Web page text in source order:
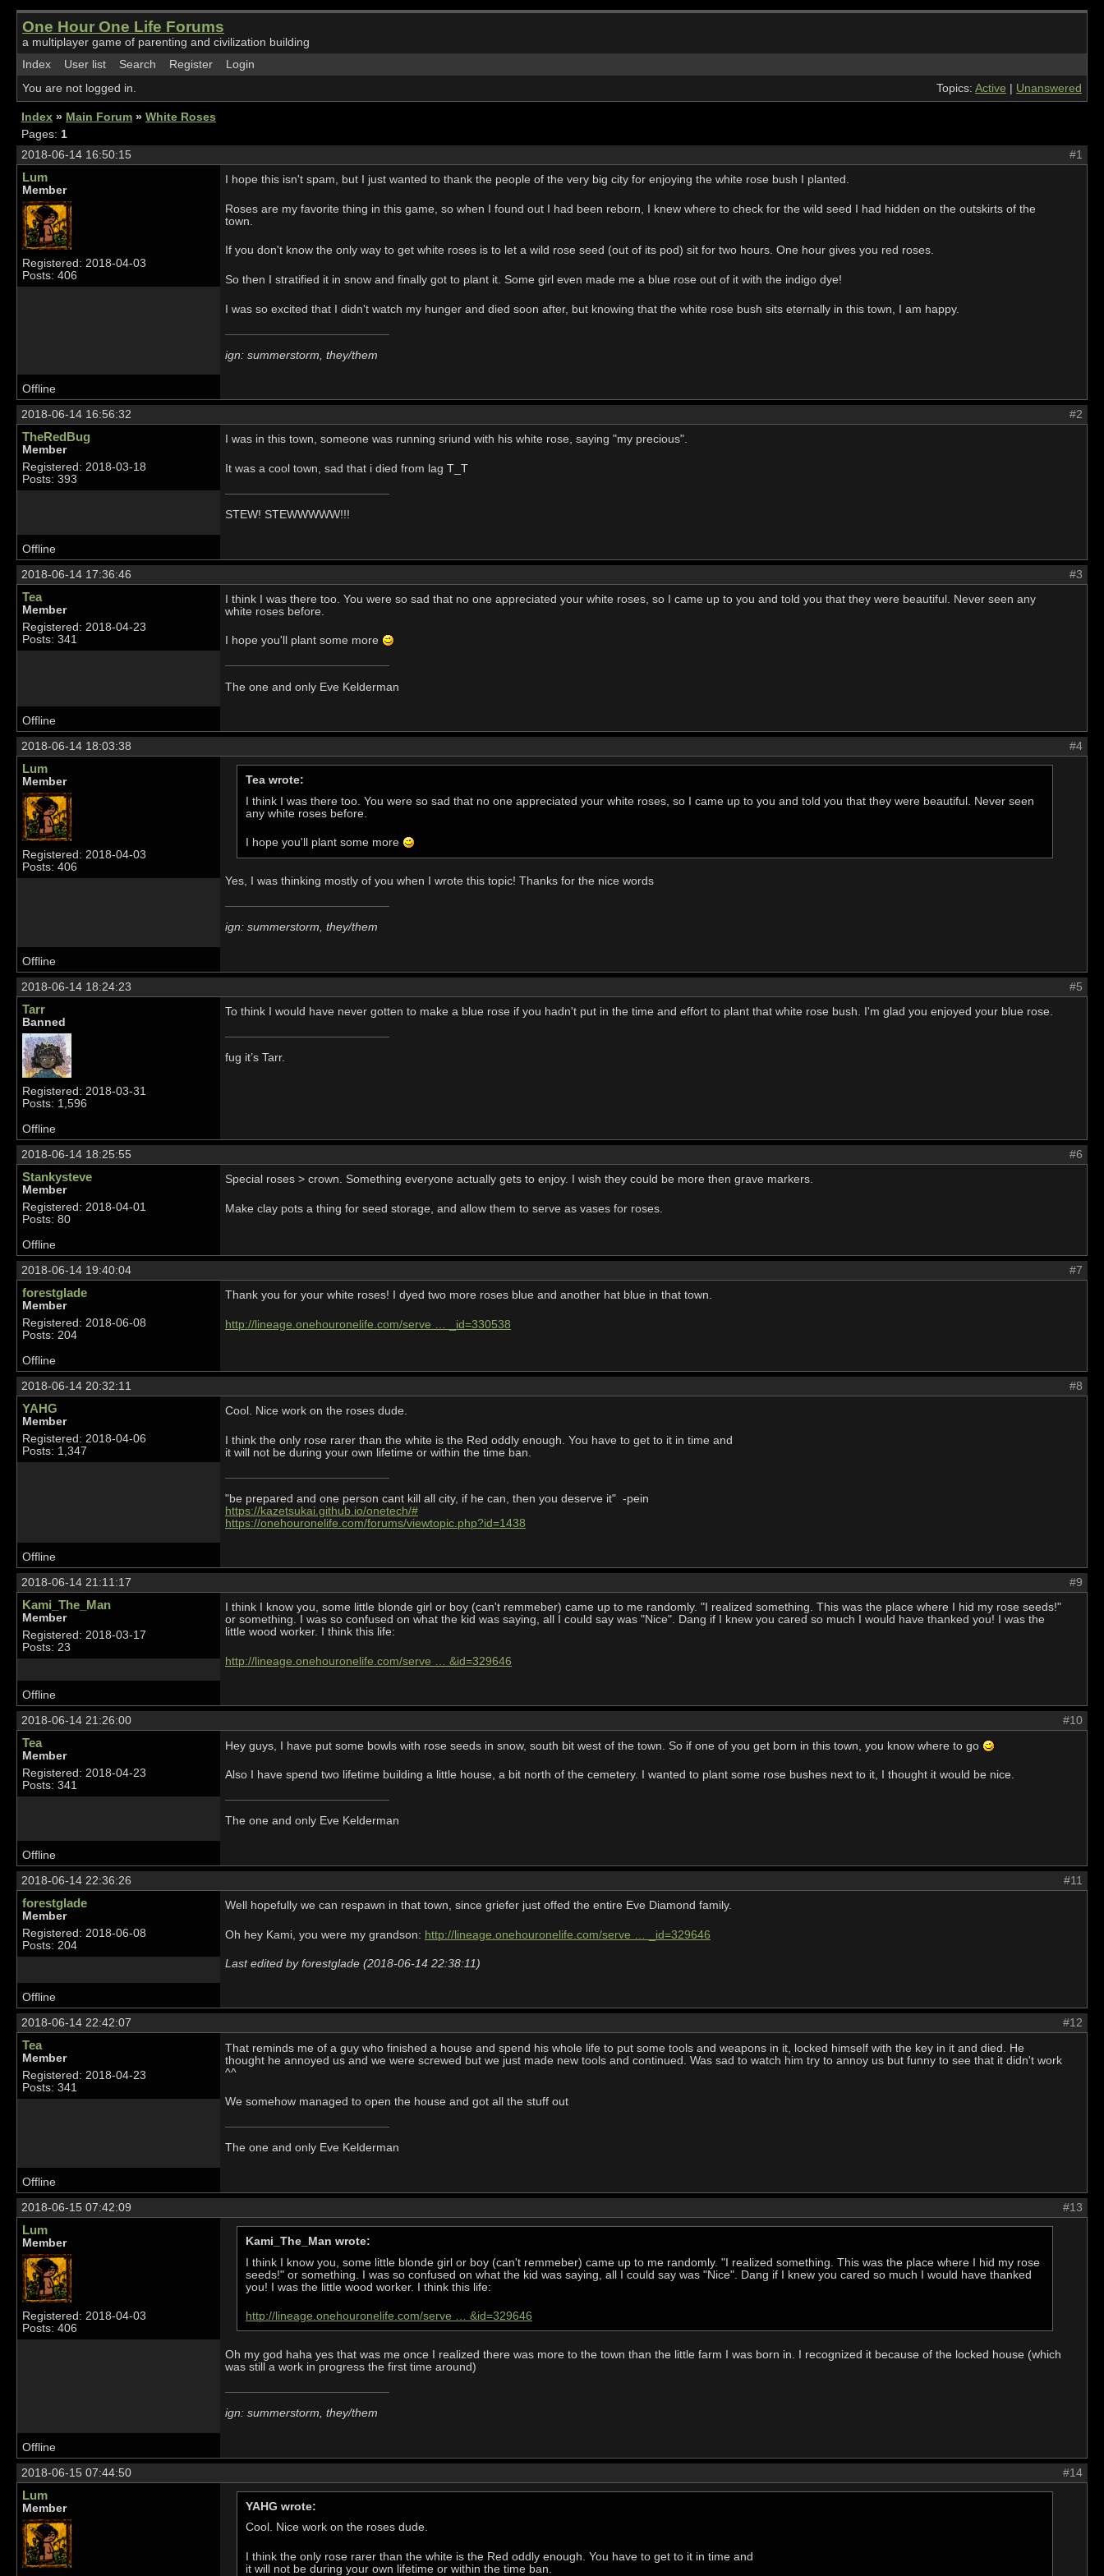
One Hour One Life Forums
a multiplayer game of parenting and civilization building
Index
User list Search Register
Login
You are not logged in.
Topics: Active Unanswered
Index » Main Forum » White Roses
Pages: 1
#1
2018-06-14 16:50:15
Lum
Member
Registered: 2018-04-03
Posts: 406
I hope this isn't spam, but I just wanted to thank the people of the very big city for enjoying the white rose bush I planted.
Roses are my favorite thing in this game, so when I found out I had been reborn, I knew where to check for the wild seed I had hidden on the outskirts of the
town.
If you don't know the only way to get white roses is to let a wild rose seed (out of its pod) sit for two hours. One hour gives you red roses.
So then I stratified it in snow and finally got to plant it. Some girl even made me a blue rose out of it with the indigo dye!
I was so excited that I didn't watch my hunger and died soon after, but knowing that the white rose bush sits eternally in this town, I am happy.
ign: summerstorm, they/them
Offline
#2
2018-06-14 16:56:32
TheRedBug
Member
Registered: 2018-03-18
Posts: 393
I was in this town, someone was running sriund with his white rose, saying "my precious".
It was a cool town, sad that i died from lag T_T
STEW! STEWWWWW!!!
Offline
#3
2018-06-14 17:36:46
Tea
Member
Registered: 2018-04-23
Posts: 341
I think I was there too. You were so sad that no one appreciated your white roses, so I came up to you and told you that they were beautiful. Never seen any
white roses before.
I hope you'll plant some more
The one and only Eve Kelderman
Offline
#4
2018-06-14 18:03:38
Lum
Member
Registered: 2018-04-03
Posts: 406
Tea wrote:
I think I was there too. You were so sad that no one appreciated your white roses, so I came up to you and told you that they were beautiful. Never seen
any white roses before.
I hope you'll plant some more
Yes, I was thinking mostly of you when I wrote this topic! Thanks for the nice words
ign: summerstorm, they/them
Offline
#5
2018-06-14 18:24:23
Tarr
Banned
Registered: 2018-03-31
Posts: 1,596
To think I would have never gotten to make a blue rose if you hadn't put in the time and effort to plant that white rose bush. I'm glad you enjoyed your blue rose.
fug it’s Tarr.
Offline
#6
2018-06-14 18:25:55
Stankysteve
Member
Registered: 2018-04-01
Posts: 80
Special roses > crown. Something everyone actually gets to enjoy. I wish they could be more then grave markers.
Make clay pots a thing for seed storage, and allow them to serve as vases for roses.
Offline
#7
2018-06-14 19:40:04
forestglade
Member
Registered: 2018-06-08
Posts: 204
Thank you for your white roses! I dyed two more roses blue and another hat blue in that town.
http://lineage.onehouronelife.com/serve … _id=330538
Offline
#8
2018-06-14 20:32:11
YAHG
Member
Registered: 2018-04-06
Posts: 1,347
Cool. Nice work on the roses dude.
I think the only rose rarer than the white is the Red oddly enough. You have to get to it in time and
it will not be during your own lifetime or within the time ban.
"be prepared and one person cant kill all city, if he can, then you deserve it" -pein
https://kazetsukai.github.io/onetech/#
https://onehouronelife.com/forums/viewtopic.php?id=1438
Offline
#9
2018-06-14 21:11:17
Kami_The_Man
Member
Registered: 2018-03-17
Posts: 23
I think I know you, some little blonde girl or boy (can't remmeber) came up to me randomly. "I realized something. This was the place where I hid my rose seeds!"
or something. I was so confused on what the kid was saying, all I could say was "Nice". Dang if I knew you cared so much I would have thanked you! I was the
little wood worker. I think this life:
http://lineage.onehouronelife.com/serve … &id=329646
Offline
#10
2018-06-14 21:26:00
Tea
Member
Registered: 2018-04-23
Posts: 341
Hey guys, I have put some bowls with rose seeds in snow, south bit west of the town. So if one of you get born in this town, you know where to go
Also I have spend two lifetime building a little house, a bit north of the cemetery. I wanted to plant some rose bushes next to it, I thought it would be nice.
The one and only Eve Kelderman
Offline
#11
2018-06-14 22:36:26
forestglade
Member
Registered: 2018-06-08
Posts: 204
Well hopefully we can respawn in that town, since griefer just offed the entire Eve Diamond family.
Oh hey Kami, you were my grandson: http://lineage.onehouronelife.com/serve … _id=329646
Last edited by forestglade (2018-06-14 22:38:11)
Offline
#12
2018-06-14 22:42:07
Tea
Member
Registered: 2018-04-23
Posts: 341
That reminds me of a guy who finished a house and spend his whole life to put some tools and weapons in it, locked himself with the key in it and died. He
thought he annoyed us and we were screwed but we just made new tools and continued. Was sad to watch him try to annoy us but funny to see that it didn't work
^^
We somehow managed to open the house and got all the stuff out
The one and only Eve Kelderman
Offline
#13
2018-06-15 07:42:09
Lum
Member
Registered: 2018-04-03
Posts: 406
Kami_The_Man wrote:
I think I know you, some little blonde girl or boy (can't remmeber) came up to me randomly. "I realized something. This was the place where I hid my rose
seeds!" or something. I was so confused on what the kid was saying, all I could say was "Nice". Dang if I knew you cared so much I would have thanked
you! I was the little wood worker. I think this life:
http://lineage.onehouronelife.com/serve … &id=329646
Oh my god haha yes that was me once I realized there was more to the town than the little farm I was born in. I recognized it because of the locked house (which
was still a work in progress the first time around)
ign: summerstorm, they/them
Offline
#14
2018-06-15 07:44:50
Lum
Member
YAHG wrote:
Cool. Nice work on the roses dude.
I think the only rose rarer than the white is the Red oddly enough. You have to get to it in time and
it will not be during your own lifetime or within the time ban.